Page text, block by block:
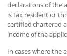
declarations of the
is tax resident or
certified chartered
income of the
In cases where the